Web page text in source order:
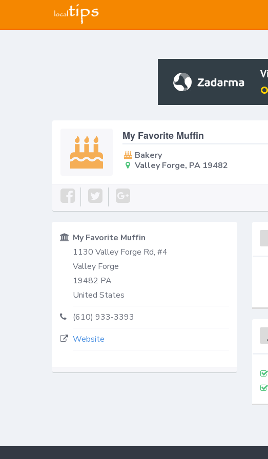
My Favorite Muffin
Bakery
Valley Forge, PA 19482
My Favorite Muffin
1130 Valley Forge Rd, #4
Valley Forge
19482 PA
United States
(610) 933-3393
Website